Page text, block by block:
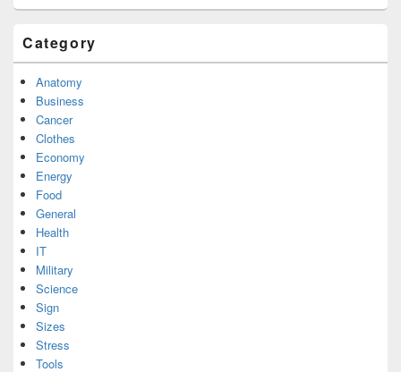
Category
Anatomy
Business
Cancer
Clothes
Economy
Energy
Food
General
Health
IT
Military
Science
Sign
Sizes
Stress
Tools